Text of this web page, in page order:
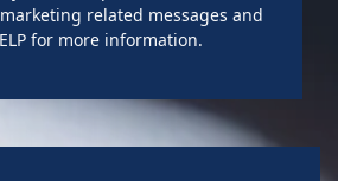
related messages and
for more information.